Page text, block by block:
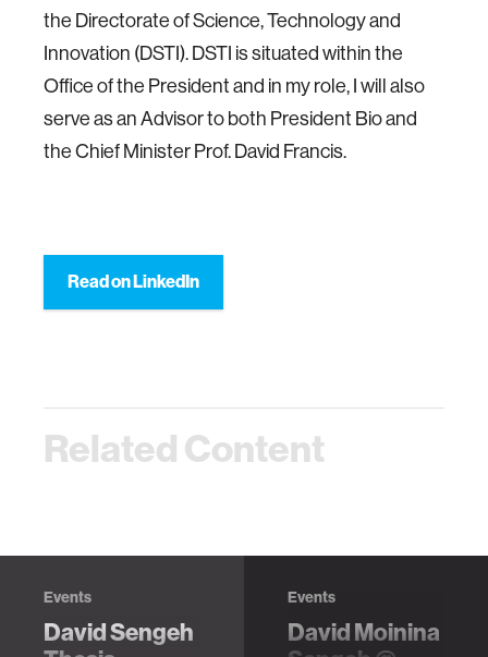
the Directorate of Science, Technology and
Innovation (DSTI). DSTI is situated within the
Office of the President and in my role, I will also
serve as an Advisor to both President Bio and
the Chief Minister Prof. David Francis.
Read on LinkedIn
Related Content
Events
David Sengeh
Events
David Moinina